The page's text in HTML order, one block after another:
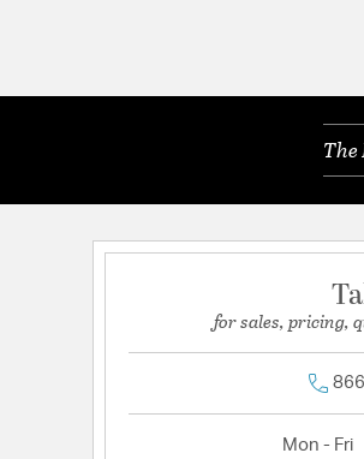
for sales, pricing,
Mon - Fri